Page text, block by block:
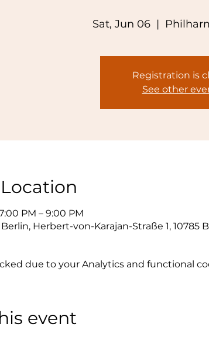
Sat, Jun 06
  |
Registration is
See other
PM – 9:00 PM
Herbert-von-Karajan-Straße 1, 10785
due to your Analytics and functional
event